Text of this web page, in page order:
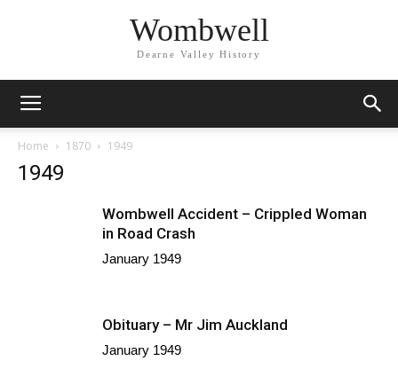
Wombwell
Dearne Valley History
Home 1870 1949
1949
Wombwell Accident – Crippled Woman
in Road Crash
January 1949
Obituary – Mr Jim Auckland
January 1949